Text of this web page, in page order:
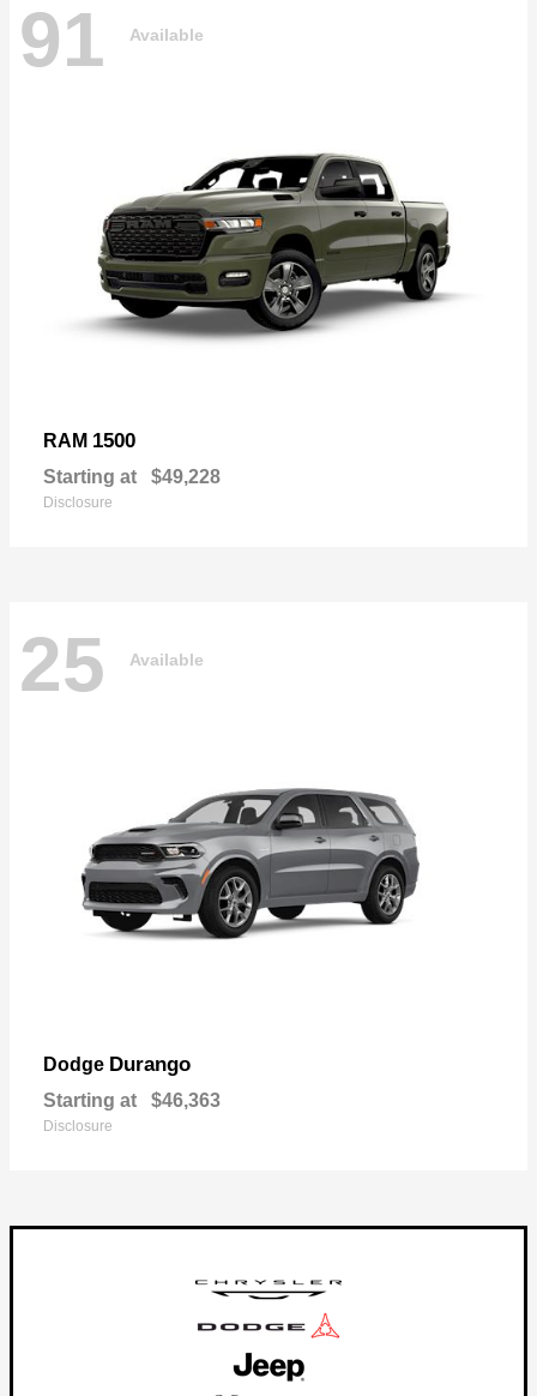
91 Available
RAM 1500
Starting at $49,228
Disclosure
25 Available
Dodge Durango
Starting at $46,363
Disclosure